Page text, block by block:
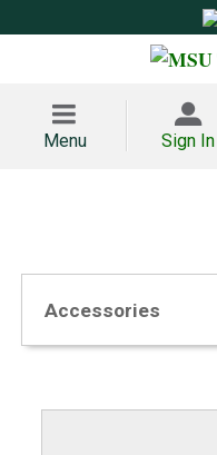
Menu Sign In
Accessories